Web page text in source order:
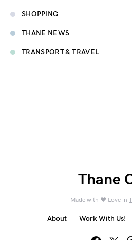
SHOPPING
THANE NEWS
TRANSPORT & TRAVEL
Thane
Made with ❤️ Love in
About Work With Us!